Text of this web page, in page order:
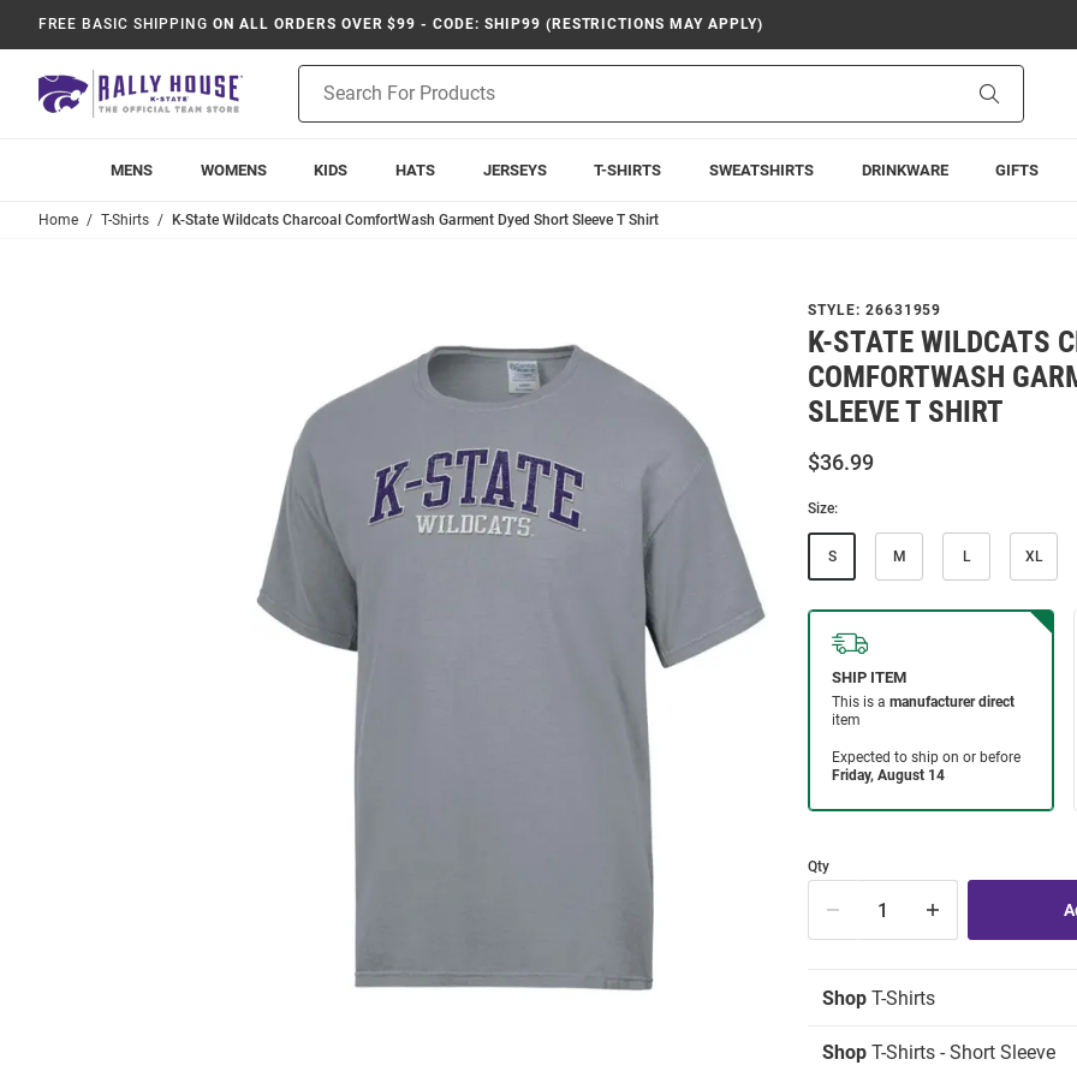
FREE BASIC SHIPPING ON ALL ORDERS OVER $99 - CODE: SHIP99 (RESTRICTIONS MAY APPLY)
Search
MENS WOMENS KIDS HATS JERSEYS T-SHIRTS SWEATSHIRTS DRINKWARE GIFTS
Home T-Shirts K-State Wildcats Charcoal ComfortWash Garment Dyed Short Sleeve T Shirt
STYLE: 26631959
K-STATE WILDCATS
COMFORTWASH
SLEEVE T SHIRT
$36.99
Size:
S M L XL
Qty
Shop T-Shirts
Shop T-Shirts - Short Sleeve